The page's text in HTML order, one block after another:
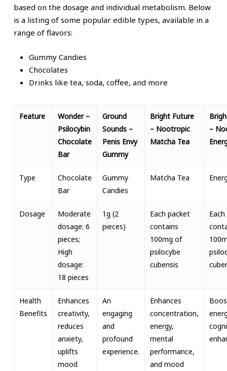
based on the dosage and individual metabolism. Below
is a listing of some popular edible types, available in a
range of flavors:
Gummy Candies
Chocolates
Drinks like tea, soda, coffee, and more
Feature
Wonder –
Psilocybin
Chocolate
Bar
Ground
Sounds –
Penis Envy
Gummy
Bright Future
– Nootropic
Matcha Tea
–
Type
Chocolate
Bar
Gummy
Candies
Matcha Tea
Dosage
Moderate
dosage: 6
pieces;
High
dosage:
18 pieces
1g (2
pieces)
Each packet
contains
100mg of
psilocybe
cubensis
Health
Benefits
Enhances
creativity,
reduces
anxiety,
uplifts
mood
An
engaging
and
profound
experience.
Enhances
concentration,
energy,
mental
performance,
and mood